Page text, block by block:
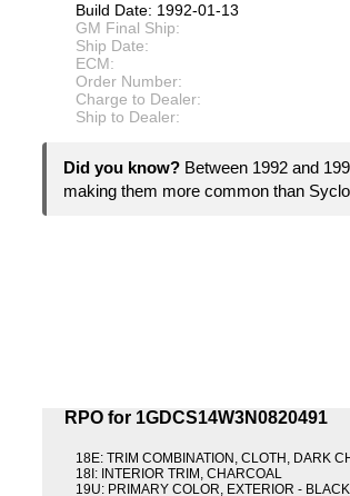
Build Date: 1992-01-13
GM Final Ship:
Ship Date:
ECM:
Order Number:
Charge to Dealer:
Ship to Dealer:
Did you know? Between 1992 and
making them more common than
RPO for 1GDCS14W3N0820491
18E: TRIM COMBINATION, CLOTH, DARK
18I: INTERIOR TRIM, CHARCOAL
19U: PRIMARY COLOR, EXTERIOR - BLACK